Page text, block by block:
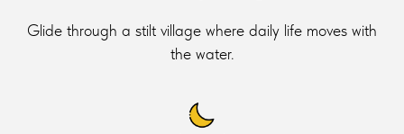
Glide through a stilt village where daily life moves with
the water.